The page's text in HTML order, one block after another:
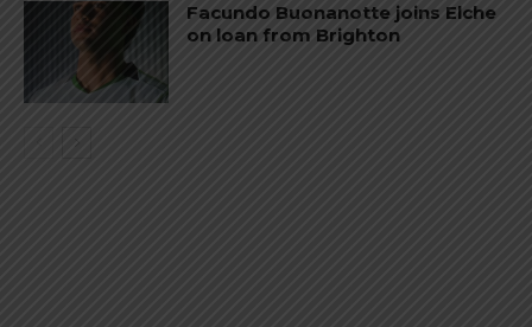
Facundo Buonanotte joins Elche
on loan from Brighton